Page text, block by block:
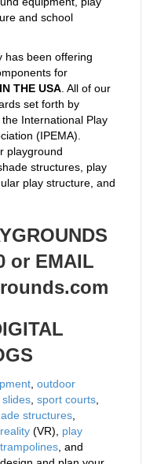
and school
has been offering
for
THE USA . All of our
set forth by
International Play
(IPEMA).
playground
structures, play
play structure, and
or EMAIL
outdoor
sport courts
structures
(VR), play
trampolines , and